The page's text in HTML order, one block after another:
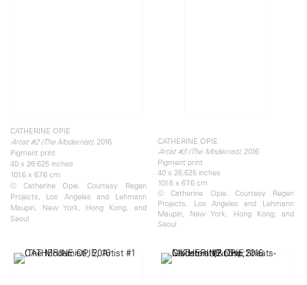
CATHERINE OPIE
Artist #2 (The Modernist), 2016
Pigment print
40 x 26.625 inches
101.6 x 67.6 cm
© Catherine Opie. Courtesy Regen
Projects, Los Angeles and Lehmann
Maupin, New York, Hong Kong, and
Seoul
CATHERINE OPIE
Artist #3 (The Modernist), 2016
Pigment print
40 x 26.625 inches
101.6 x 67.6 cm
© Catherine Opie. Courtesy Regen
Projects, Los Angeles and Lehmann
Maupin, New York, Hong Kong, and
Seoul